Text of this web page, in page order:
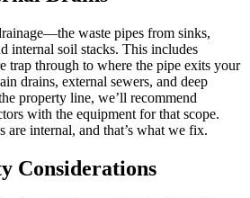
waste pipes from sinks,
internal soil stacks. This includes
trap through to where the pipe exits your
drains, external sewers, and deep
property line, we’ll recommend
with the equipment for that scope.
are internal, and that’s what we fix.
Considerations